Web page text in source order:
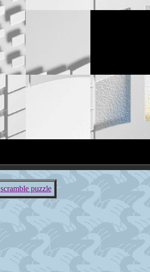
scramble puzzle